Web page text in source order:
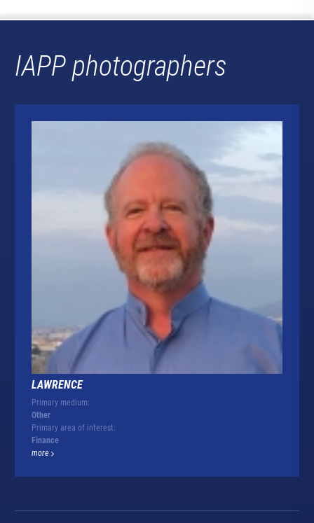
IAPP photographers
LAWRENCE
Primary medium:
Other
Primary area of interest:
Finance
more